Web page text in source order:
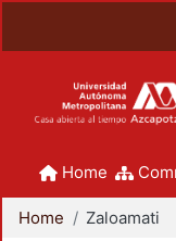
Home
Home Zaloamati